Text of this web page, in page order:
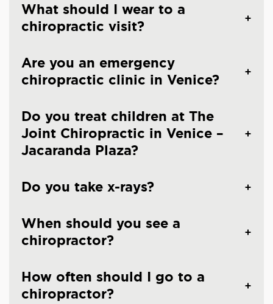
What should I wear to a
chiropractic visit?
Are you an emergency
chiropractic clinic in Venice?
Do you treat children at The
Joint Chiropractic in Venice –
Jacaranda Plaza?
Do you take x-rays?
When should you see a
chiropractor?
How often should I go to a
chiropractor?